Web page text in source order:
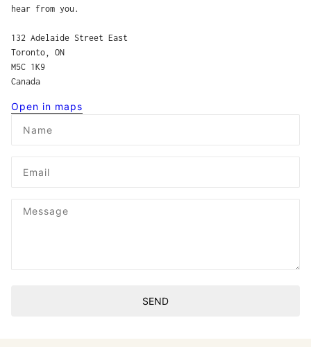
hear from you.
132 Adelaide Street East
Toronto, ON
M5C 1K9
Canada
Open in maps
Message
SEND